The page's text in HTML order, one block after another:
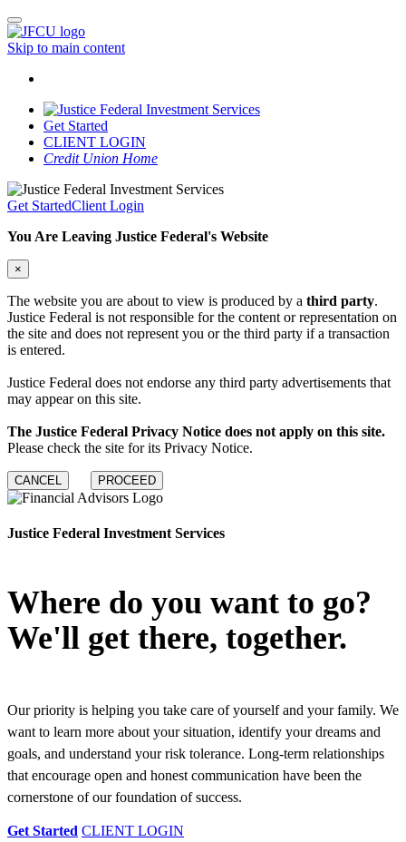
Skip to main content
Get Started
CLIENT LOGIN
Credit Union Home
Get StartedClient Login
You Are Leaving Justice Federal's Website
×
The website you are about to view is produced by a third party.
Justice Federal is not responsible for the content or representation on
the site and does not represent you or the third party if a transaction
is entered.
Justice Federal does not endorse any third party advertisements that
may appear on this site.
The Justice Federal Privacy Notice does not apply on this site.
Please check the site for its Privacy Notice.
CANCEL PROCEED
Justice Federal Investment Services
Where do you want to go?
We'll get there, together.
Our priority is helping you take care of yourself and your family. We
want to learn more about your situation, identify your dreams and
goals, and understand your risk tolerance. Long-term relationships
that encourage open and honest communication have been the
cornerstone of our foundation of success.
Get Started CLIENT LOGIN